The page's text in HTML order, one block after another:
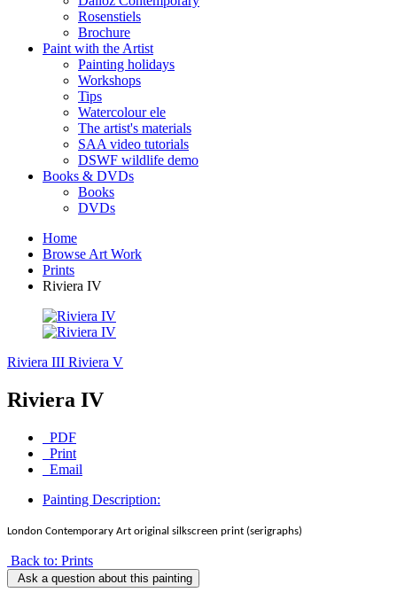
Rosenstiels
Brochure
Paint with the Artist
Painting holidays
Workshops
Tips
Watercolour ele
The artist's materials
SAA video tutorials
DSWF wildlife demo
Books & DVDs
Books
DVDs
Home
Browse Art Work
Prints
Riviera IV
Riviera III Riviera V
Riviera IV
PDF
Print
Email
Painting Description:
London Contemporary Art original silkscreen print (serigraphs)
Back to: Prints
Ask a question about this painting